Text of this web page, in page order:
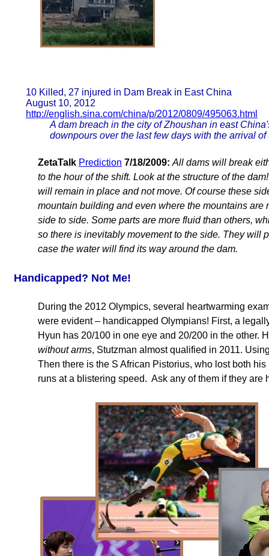
10 Killed, 27 injured in Dam Break in East China
August 10, 2012
http://english.sina.com/china/p/2012/0809/495063.html
A dam breach in the city of Zhoushan in east
downpours over the last few days with the arrival
ZetaTalk Prediction 7/18/2009: All dams will break
to the hour of the shift. Look at the structure of the
will remain in place and not move. Of course these
mountain building and even where the mountains
side to side. Some parts are more fluid than others,
so there is inevitably movement to the side. They will
case the water will find its way around the dam.
Handicapped? Not Me!
During the 2012 Olympics, several heartwarming
were evident – handicapped Olympians! First, a
Hyun has 20/100 in one eye and 20/200 in the other.
without arms, Stutzman almost qualified in 2011.
Then there is the S African Pistorius, who lost both
runs at a blistering speed. Ask any of them if they are